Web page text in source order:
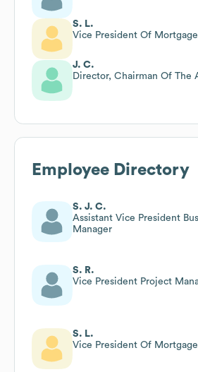
S. L.
Vice President Of
J. C.
Director, Chairman Of The
Employee Directory
S. J. C.
Assistant Vice President
Manager
S. R.
Vice President Project
S. L.
Vice President Of